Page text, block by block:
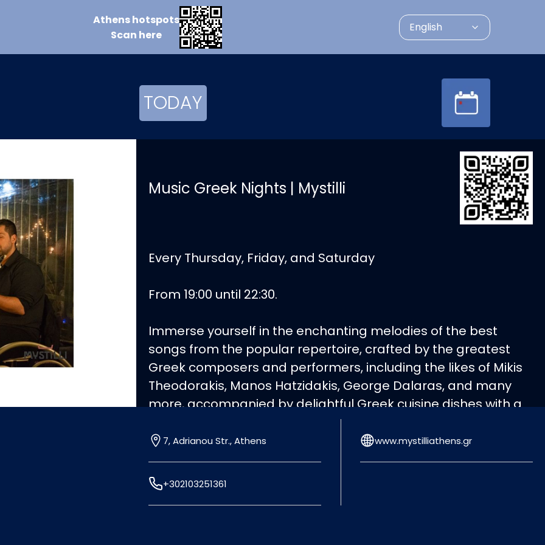
Athenshotspots
Scan here
English
TODAY
Music Greek Nights | Mystilli
Every Thursday, Friday, and Saturday
From 19:00 until 22:30.
Immerse yourself in the enchanting melodies of the best
songs from the popular repertoire, crafted by the greatest
Greek composers and performers, including the likes of Mikis
Theodorakis, Manos Hatzidakis, George Dalaras, and many
more, accompanied by delightful Greek cuisine dishes with a
view of the Acropolis. Join us for an evening of musical
excellence, celebrating the timeless works of these iconic
figures.
7, Adrianou Str., Athens
+302103251361
www.mystilliathens.gr